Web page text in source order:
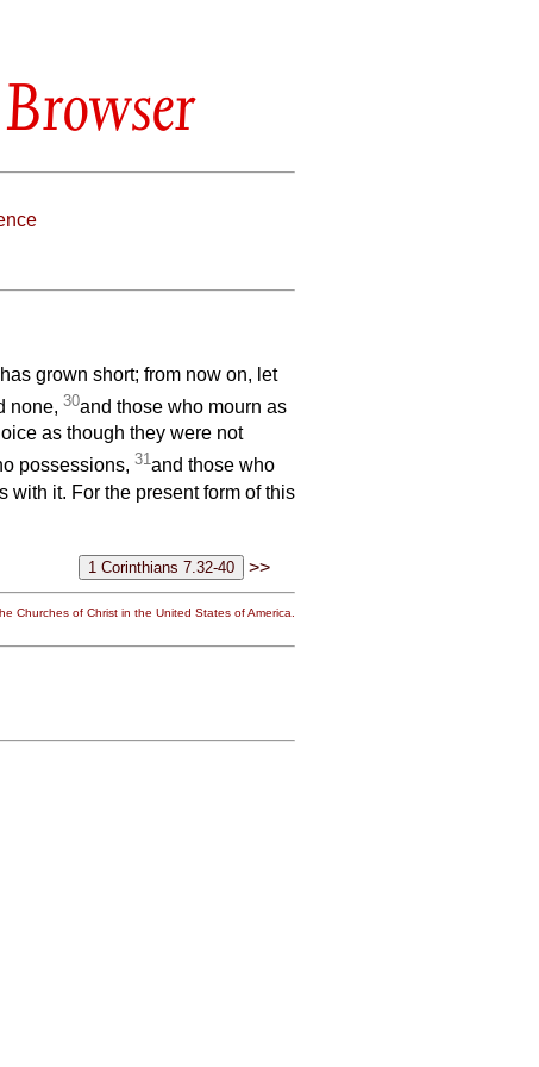
grown short; from now on, let
none, 30and those who mourn as
as though they were not
possessions, 31and those who
it. For the present form of this
>>
Churches of Christ in the United States of America.